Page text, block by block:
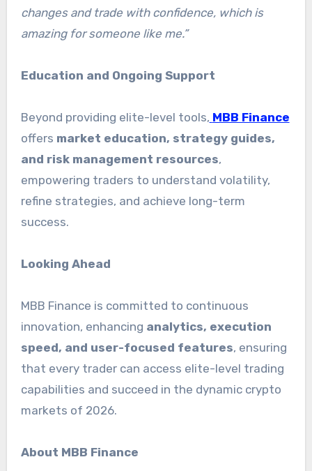
changes and trade with confidence, which is
amazing for someone like me.”
Education and Ongoing Support
Beyond providing elite-level tools, MBB Finance
offers market education, strategy guides,
and risk management resources,
empowering traders to understand volatility,
refine strategies, and achieve long-term
success.
Looking Ahead
MBB Finance is committed to continuous
innovation, enhancing analytics, execution
speed, and user-focused features, ensuring
that every trader can access elite-level trading
capabilities and succeed in the dynamic crypto
markets of 2026.
About MBB Finance